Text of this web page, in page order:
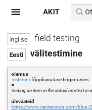
field testing
välitestimine
olemus
testimine lõppkasutuse tingimustes
=
testing an item in the actual context
ülevaateid
https://www.centercode.com/blog/
AKIT